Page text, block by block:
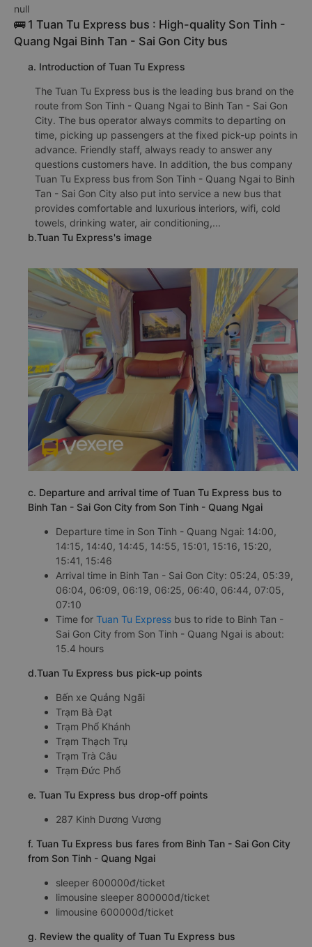
null
🚌 1 Tuan Tu Express bus : High-quality Son Tinh -
Quang Ngai Binh Tan - Sai Gon City bus
a. Introduction of Tuan Tu Express
The Tuan Tu Express bus is the leading bus brand on the
route from Son Tinh - Quang Ngai to Binh Tan - Sai Gon
City. The bus operator always commits to departing on
time, picking up passengers at the fixed pick-up points in
advance. Friendly staff, always ready to answer any
questions customers have. In addition, the bus company
Tuan Tu Express bus from Son Tinh - Quang Ngai to Binh
Tan - Sai Gon City also put into service a new bus that
provides comfortable and luxurious interiors, wifi, cold
towels, drinking water, air conditioning,...
b.Tuan Tu Express's image
c. Departure and arrival time of Tuan Tu Express bus to
Binh Tan - Sai Gon City from Son Tinh - Quang Ngai
Departure time in Son Tinh - Quang Ngai: 14:00,
14:15, 14:40, 14:45, 14:55, 15:01, 15:16, 15:20,
15:41, 15:46
Arrival time in Binh Tan - Sai Gon City: 05:24, 05:39,
06:04, 06:09, 06:19, 06:25, 06:40, 06:44, 07:05,
07:10
Time for Tuan Tu Express bus to ride to Binh Tan -
Sai Gon City from Son Tinh - Quang Ngai is about:
15.4 hours
d.Tuan Tu Express bus pick-up points
Bến xe Quảng Ngãi
Trạm Bà Đạt
Trạm Phổ Khánh
Trạm Thạch Trụ
Trạm Trà Câu
Trạm Đức Phổ
e. Tuan Tu Express bus drop-off points
287 Kinh Dương Vương
f. Tuan Tu Express bus fares from Binh Tan - Sai Gon City
from Son Tinh - Quang Ngai
sleeper 600000đ/ticket
limousine sleeper 800000đ/ticket
limousine 600000đ/ticket
g. Review the quality of Tuan Tu Express bus